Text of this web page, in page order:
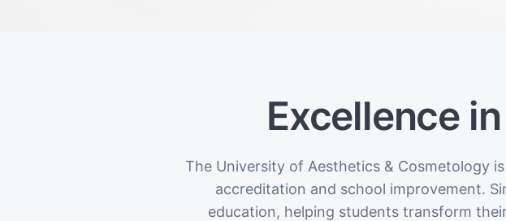
Excellence
The University of Aesthetics & Cosmetology
accreditation and school improvement.
education, helping students transform